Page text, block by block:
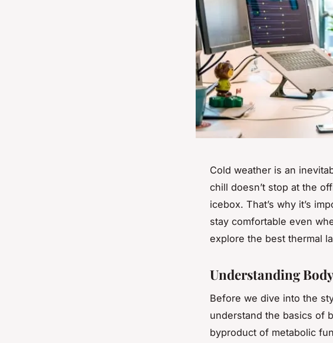
Cold weather is an
chill doesn’t stop at the
icebox. That’s why it’s
stay comfortable even
explore the best thermal
Understanding
Before we dive into the
understand the basics of
byproduct of metabolic